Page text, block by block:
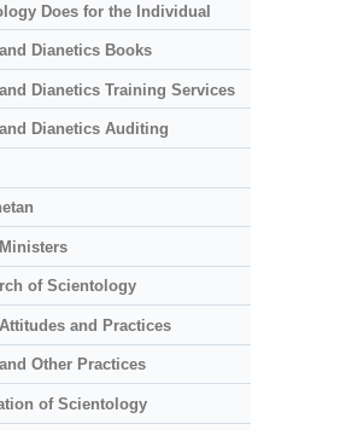
Does for the Individual
Dianetics Books
Dianetics Training Services
Dianetics Auditing
of Scientology
and Practices
Other Practices
of Scientology